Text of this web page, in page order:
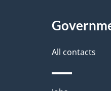
e
e
All contacts